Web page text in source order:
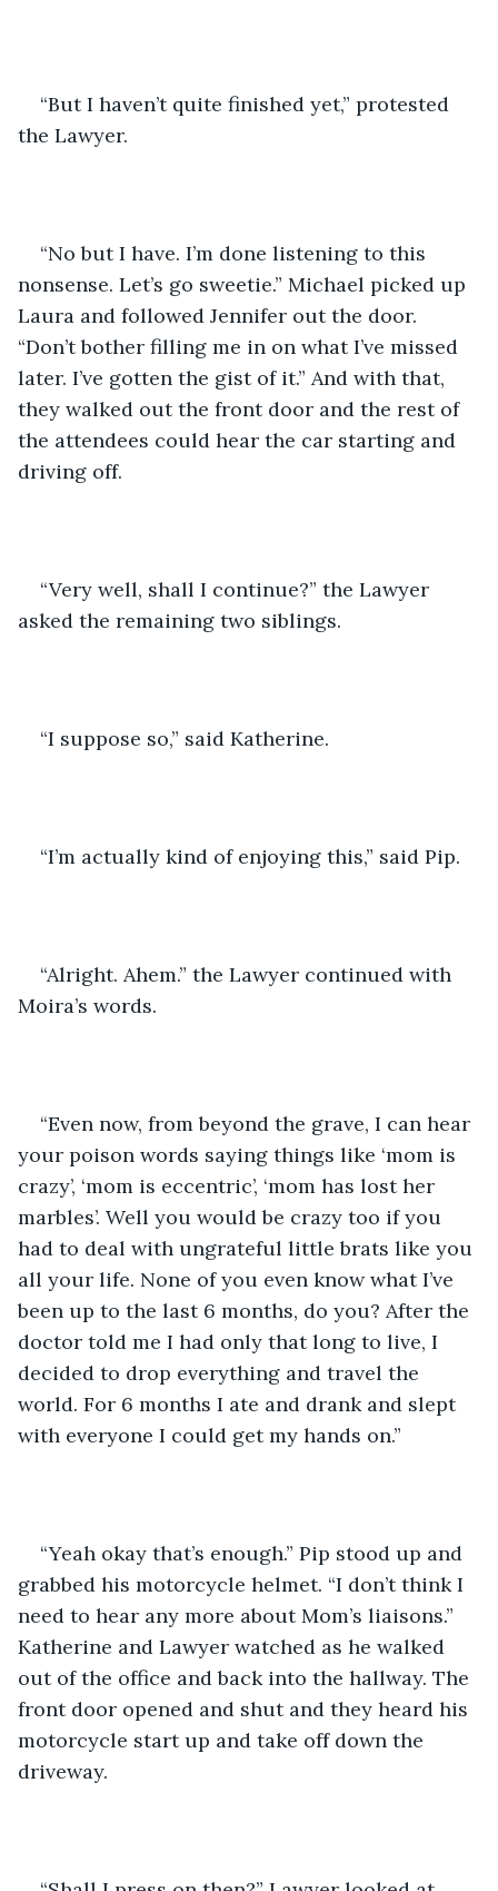
“But I haven’t quite finished yet,” protested
the Lawyer.
“No but I have. I’m done listening to this
nonsense. Let’s go sweetie.” Michael picked up
Laura and followed Jennifer out the door.
“Don’t bother filling me in on what I’ve missed
later. I’ve gotten the gist of it.” And with that,
they walked out the front door and the rest of
the attendees could hear the car starting and
driving off.
“Very well, shall I continue?” the Lawyer
asked the remaining two siblings.
“I suppose so,” said Katherine.
“I’m actually kind of enjoying this,” said Pip.
“Alright. Ahem.” the Lawyer continued with
Moira’s words.
“Even now, from beyond the grave, I can hear
your poison words saying things like ‘mom is
crazy’, ‘mom is eccentric’, ‘mom has lost her
marbles’. Well you would be crazy too if you
had to deal with ungrateful little brats like you
all your life. None of you even know what I’ve
been up to the last 6 months, do you? After the
doctor told me I had only that long to live, I
decided to drop everything and travel the
world. For 6 months I ate and drank and slept
with everyone I could get my hands on.”
“Yeah okay that’s enough.” Pip stood up and
grabbed his motorcycle helmet. “I don’t think I
need to hear any more about Mom’s liaisons.”
Katherine and Lawyer watched as he walked
out of the office and back into the hallway. The
front door opened and shut and they heard his
motorcycle start up and take off down the
driveway.